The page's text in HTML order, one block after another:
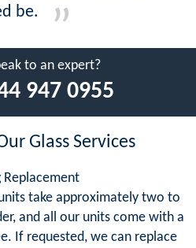
be.
to an expert?
947 0955
Glass Services
Replacement
take approximately two to
and all our units come with a
If requested, we can replace